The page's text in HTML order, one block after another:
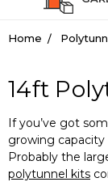
Home
14ft
If you’ve got
growing capacity
Probably the
polytunnel kits